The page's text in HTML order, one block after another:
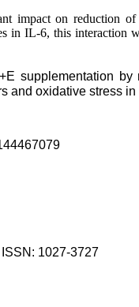
impact on reduction
in IL-6, this interaction
supplementation
and oxidative stress
1027-3727